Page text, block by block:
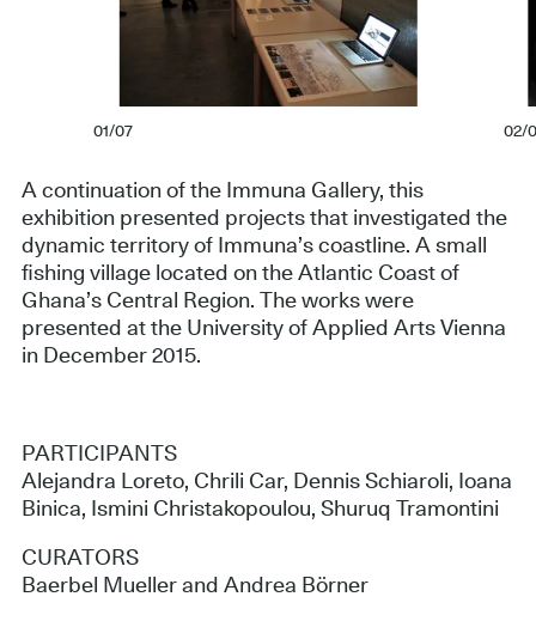
01/07 02/
A continuation of the Immuna Gallery, this
exhibition presented projects that investigated the
dynamic territory of Immuna’s coastline. A small
fishing village located on the Atlantic Coast of
Ghana’s Central Region. The works were
presented at the University of Applied Arts Vienna
in December 2015.
PARTICIPANTS
Alejandra Loreto, Chrili Car, Dennis Schiaroli, Ioana
Binica, Ismini Christakopoulou, Shuruq Tramontini
CURATORS
Baerbel Mueller and Andrea Börner